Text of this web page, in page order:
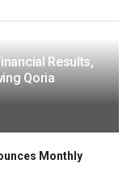
Results,
Qoria
Monthly